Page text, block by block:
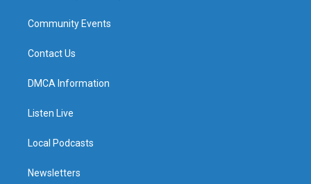
Community Events
Contact Us
DMCA Information
Listen Live
Local Podcasts
Newsletters